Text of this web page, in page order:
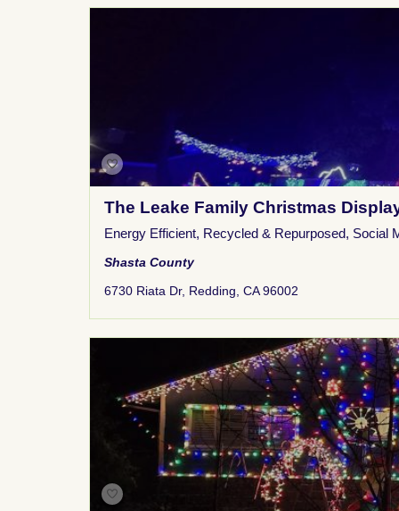
The Leake Family Christmas
Energy Efficient, Recycled & Repurposed, Social
Shasta County
6730 Riata Dr, Redding, CA 96002